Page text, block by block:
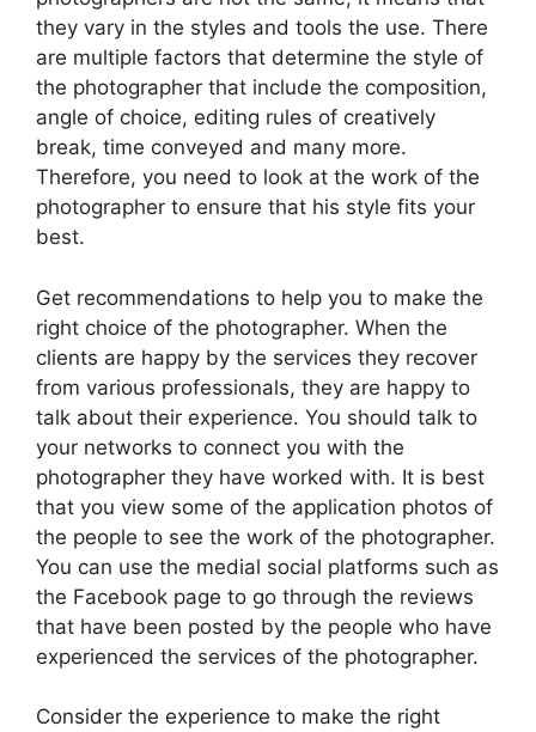
they vary in the styles and tools the use. There
are multiple factors that determine the style of
the photographer that include the composition,
angle of choice, editing rules of creatively
break, time conveyed and many more.
Therefore, you need to look at the work of the
photographer to ensure that his style fits your
best.
Get recommendations to help you to make the
right choice of the photographer. When the
clients are happy by the services they recover
from various professionals, they are happy to
talk about their experience. You should talk to
your networks to connect you with the
photographer they have worked with. It is best
that you view some of the application photos of
the people to see the work of the photographer.
You can use the medial social platforms such as
the Facebook page to go through the reviews
that have been posted by the people who have
experienced the services of the photographer.
Consider the experience to make the right